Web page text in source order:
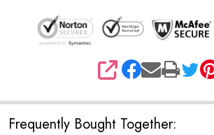
SHARE
Frequently Bought Together: